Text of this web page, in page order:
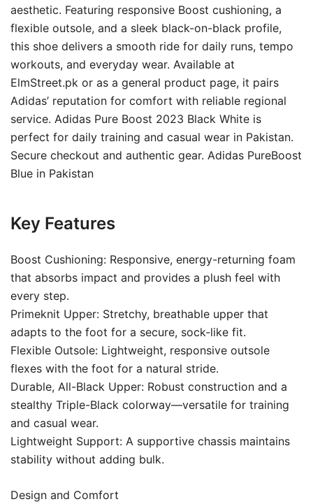
aesthetic. Featuring responsive Boost cushioning, a
flexible outsole, and a sleek black-on-black profile,
this shoe delivers a smooth ride for daily runs, tempo
workouts, and everyday wear. Available at
ElmStreet.pk or as a general product page, it pairs
Adidas’ reputation for comfort with reliable regional
service. Adidas Pure Boost 2023 Black White is
perfect for daily training and casual wear in Pakistan.
Secure checkout and authentic gear. Adidas PureBoost
Blue in Pakistan
Key Features
Boost Cushioning: Responsive, energy-returning foam
that absorbs impact and provides a plush feel with
every step.
Primeknit Upper: Stretchy, breathable upper that
adapts to the foot for a secure, sock-like fit.
Flexible Outsole: Lightweight, responsive outsole
flexes with the foot for a natural stride.
Durable, All-Black Upper: Robust construction and a
stealthy Triple-Black colorway—versatile for training
and casual wear.
Lightweight Support: A supportive chassis maintains
stability without adding bulk.
Design and Comfort